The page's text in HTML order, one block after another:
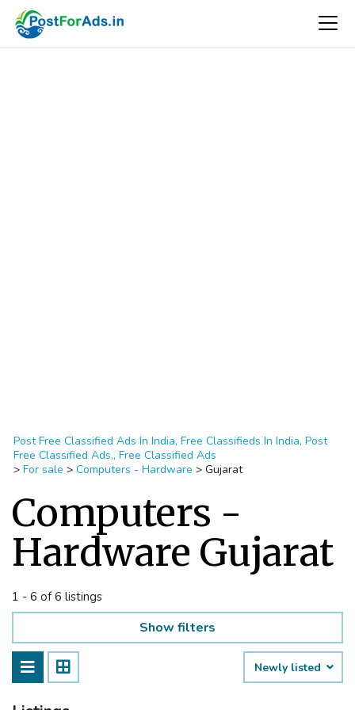
Post Free Classified Ads In India, Free Classifieds In India, Post
Free Classified Ads,, Free Classified Ads
> For sale > Computers - Hardware > Gujarat
Computers -
Hardware Gujarat
1 - 6 of 6 listings
Show filters
Newly listed